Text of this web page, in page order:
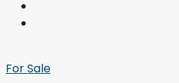
For Sale